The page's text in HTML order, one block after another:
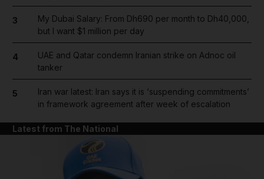
3
My Dubai Salary: From Dh690 per month to Dh40,000,
but I want $1 million per day
4
UAE and Qatar condemn Iranian strike on Adnoc oil
tanker
5
Iran war latest: Iran says it is ‘suspending commitments’
in framework agreement after week of escalation
Latest from The National